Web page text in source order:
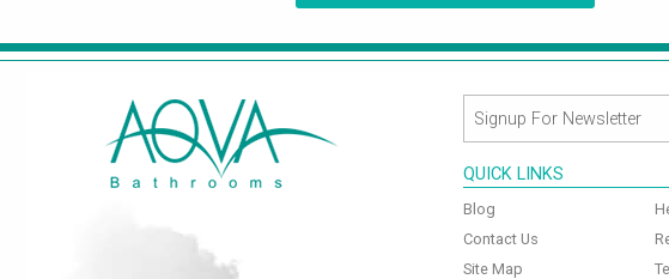
QUICK LINKS
Blog
Contact Us
Site Map